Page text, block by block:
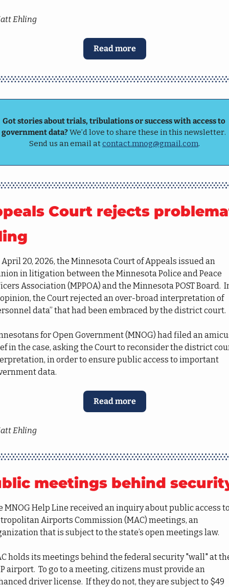
Ehling
Read more
Got stories about trials, tribulations or success with access to
government data? We’d love to share these in this newsletter.
Send us an email at contact.mnog@gmail.com.
Court rejects
April 20, 2026, the Minnesota Court of Appeals issued an
in litigation between the Minnesota Police and Peace
Association (MPPOA) and the Minnesota POST Board.
the Court rejected an over-broad interpretation of
data” that had been embraced by the district court.
for Open Government (MNOG) had filed an
in the case, asking the Court to reconsider the district
in order to ensure public access to important
data.
Read more
Ehling
meetings behind
MNOG Help Line received an inquiry about public access
Airports Commission (MAC) meetings, an
that is subject to the state’s open meetings law.
holds its meetings behind the federal security "wall" at
airport.  To go to a meeting, citizens must provide an
driver license.  If they do not, they are subject to $49